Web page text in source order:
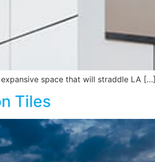
space that will straddle LA […]
Tiles